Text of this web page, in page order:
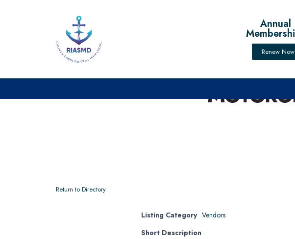
Annual
Renew
Return to Directory
Listing Category Vendors
Short Description